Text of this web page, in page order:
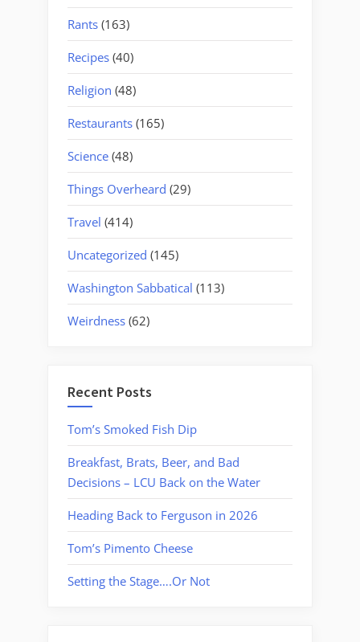
Rants (163)
Recipes (40)
Religion (48)
Restaurants (165)
Science (48)
Things Overheard (29)
Travel (414)
Uncategorized (145)
Washington Sabbatical (113)
Weirdness (62)
Recent Posts
Tom’s Smoked Fish Dip
Breakfast, Brats, Beer, and Bad
Decisions – LCU Back on the Water
Heading Back to Ferguson in 2026
Tom’s Pimento Cheese
Setting the Stage….Or Not